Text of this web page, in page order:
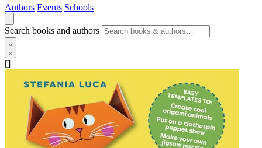
Authors Events Schools
Search books and authors
[]